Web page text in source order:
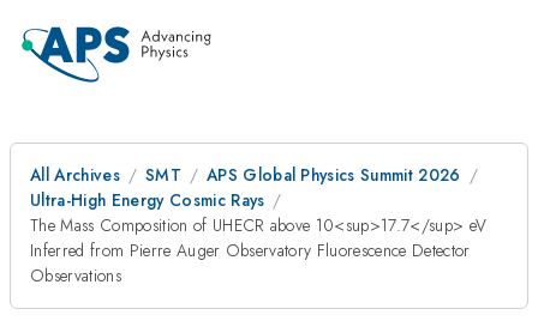
All Archives SMT
APS Global Physics Summit 2026
Ultra-High Energy Cosmic Rays
The Mass Composition of UHECR above 10<sup>17.7</sup> eV
Inferred from Pierre Auger Observatory Fluorescence Detector
Observations